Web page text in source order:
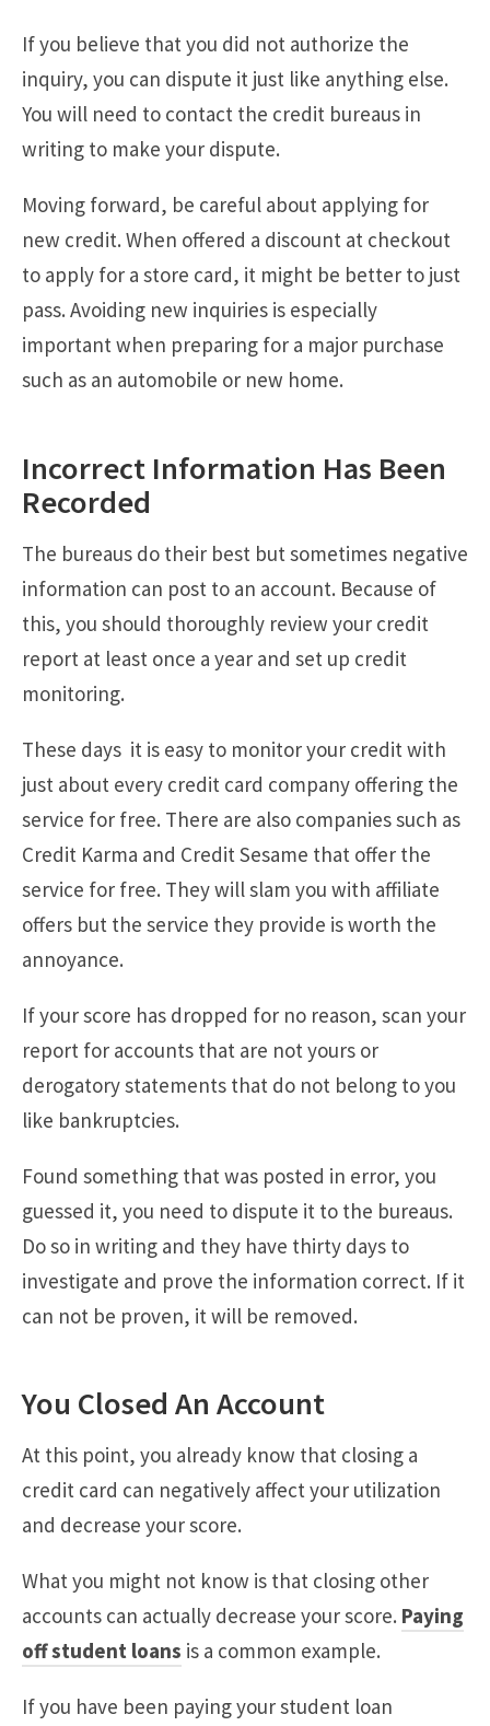
If you believe that you did not authorize the
inquiry, you can dispute it just like anything else.
You will need to contact the credit bureaus in
writing to make your dispute.
Moving forward, be careful about applying for
new credit. When offered a discount at checkout
to apply for a store card, it might be better to just
pass. Avoiding new inquiries is especially
important when preparing for a major purchase
such as an automobile or new home.
Incorrect Information Has Been
Recorded
The bureaus do their best but sometimes negative
information can post to an account. Because of
this, you should thoroughly review your credit
report at least once a year and set up credit
monitoring.
These days it is easy to monitor your credit with
just about every credit card company offering the
service for free. There are also companies such as
Credit Karma and Credit Sesame that offer the
service for free. They will slam you with affiliate
offers but the service they provide is worth the
annoyance.
If your score has dropped for no reason, scan your
report for accounts that are not yours or
derogatory statements that do not belong to you
like bankruptcies.
Found something that was posted in error, you
guessed it, you need to dispute it to the bureaus.
Do so in writing and they have thirty days to
investigate and prove the information correct. If it
can not be proven, it will be removed.
You Closed An Account
At this point, you already know that closing a
credit card can negatively affect your utilization
and decrease your score.
What you might not know is that closing other
accounts can actually decrease your score. Paying
off student loans is a common example.
If you have been paying your student loan